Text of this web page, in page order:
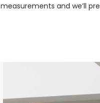
measurements and we’ll